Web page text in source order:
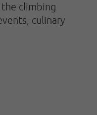
climbing
culinary